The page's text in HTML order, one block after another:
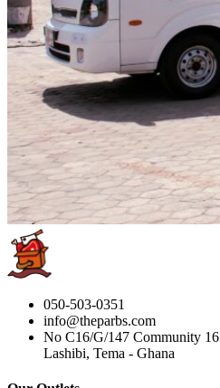
050-503-0351
info@theparbs.com
No C16/G/147 Community 16
Lashibi, Tema - Ghana